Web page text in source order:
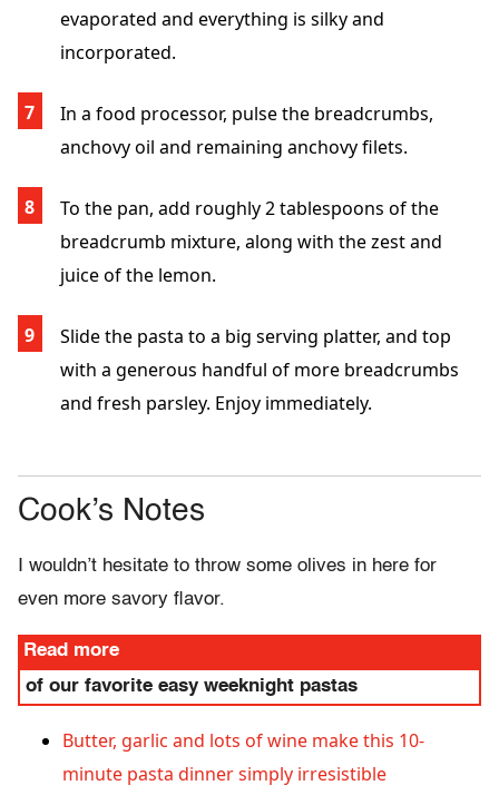
evaporated and everything is silky and
incorporated.
In a food processor, pulse the breadcrumbs,
anchovy oil and remaining anchovy filets.
To the pan, add roughly 2 tablespoons of the
breadcrumb mixture, along with the zest and
juice of the lemon.
Slide the pasta to a big serving platter, and top
with a generous handful of more breadcrumbs
and fresh parsley. Enjoy immediately.
Cook’s Notes
I wouldn’t hesitate to throw some olives in here for
even more savory flavor.
Read more
of our favorite easy weeknight pastas
Butter, garlic and lots of wine make this 10-
minute pasta dinner simply irresistible